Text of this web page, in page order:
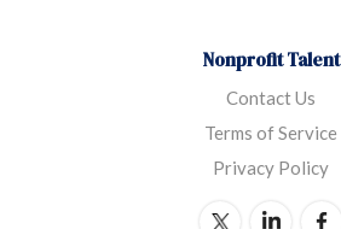
Nonprofit Talent
Contact Us
Terms of Service
Privacy Policy